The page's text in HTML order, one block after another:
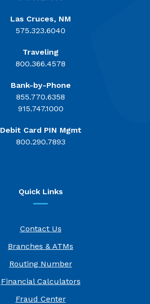
Las Cruces, NM
575.323.6040
Traveling
800.366.4578
Bank-by-Phone
855.770.6358
915.747.1000
Debit Card PIN Mgmt
800.290.7893
Quick Links
Contact Us
Branches & ATMs
Routing Number
Financial Calculators
Fraud Center